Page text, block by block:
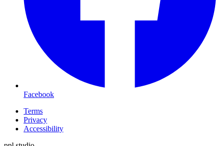
Facebook
Terms
Privacy
Accessibility